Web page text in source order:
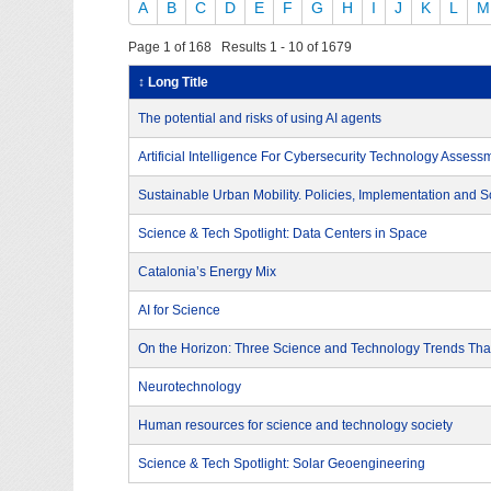
A B C D E F G H I J K L M
Page 1 of 168 Results 1 - 10 of 1679
↕ Long Title
The potential and risks of using AI agents
Artificial Intelligence For Cybersecurity Technology
Sustainable Urban Mobility. Policies, Implementation and
Science & Tech Spotlight: Data Centers in Space
Catalonia’s Energy Mix
AI for Science
On the Horizon: Three Science and Technology Trends
Neurotechnology
Human resources for science and technology society
Science & Tech Spotlight: Solar Geoengineering